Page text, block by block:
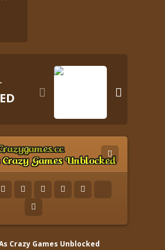
 
Crazy Games Unblocked